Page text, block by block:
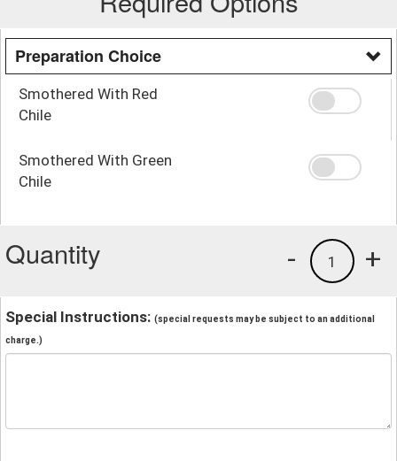
Preparation Choice
Smothered With Red
Chile
Smothered With Green
Chile
Quantity +
1
-
Special Instructions: (special requests may be subject to an additional
charge.)